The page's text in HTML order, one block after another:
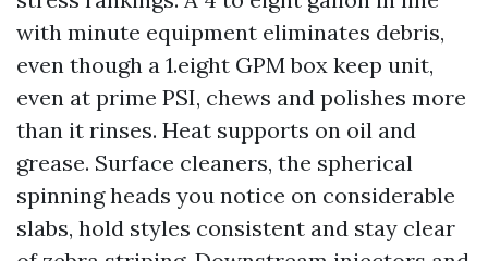
with minute equipment eliminates debris,
even though a 1.eight GPM box keep unit,
even at prime PSI, chews and polishes more
than it rinses. Heat supports on oil and
grease. Surface cleaners, the spherical
spinning heads you notice on considerable
slabs, hold styles consistent and stay clear